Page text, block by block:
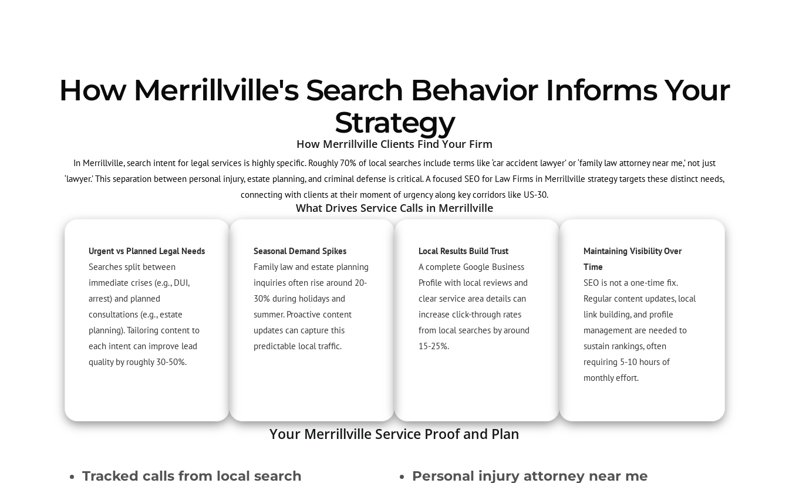
How Merrillville's Search Behavior Informs Your
Strategy
How Merrillville Clients Find Your Firm
In Merrillville, search intent for legal services is highly specific. Roughly 70% of local searches include terms like ‘car accident lawyer’ or ‘family law attorney near me,’ not just
‘lawyer.’ This separation between personal injury, estate planning, and criminal defense is critical. A focused SEO for Law Firms in Merrillville strategy targets these distinct needs,
connecting with clients at their moment of urgency along key corridors like US-30.
What Drives Service Calls in Merrillville
Urgent vs Planned Legal Needs
Searches split between
immediate crises (e.g., DUI,
arrest) and planned
consultations (e.g., estate
planning). Tailoring content to
each intent can improve lead
quality by roughly 30-50%.
Seasonal Demand Spikes
Family law and estate planning
inquiries often rise around 20-
30% during holidays and
summer. Proactive content
updates can capture this
predictable local traffic.
Local Results Build Trust
A complete Google Business
Profile with local reviews and
clear service area details can
increase click-through rates
from local searches by around
15-25%.
Maintaining Visibility Over
Time
SEO is not a one-time fix.
Regular content updates, local
link building, and profile
management are needed to
sustain rankings, often
requiring 5-10 hours of
monthly effort.
Your Merrillville Service Proof and Plan
Tracked calls from local search
Personal injury attorney near me